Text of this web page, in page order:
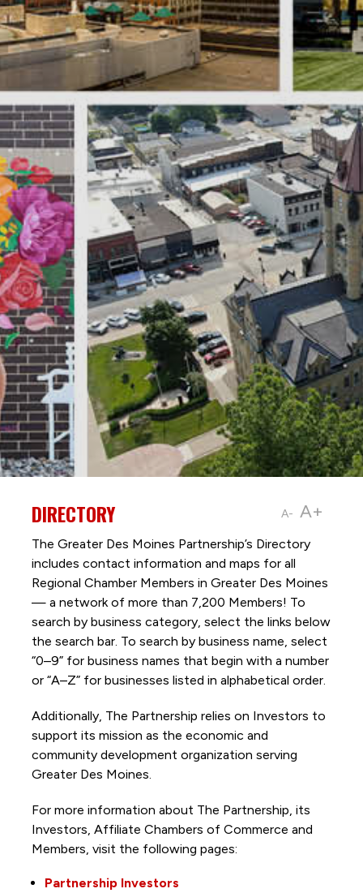
A- A+
DIRECTORY
The Greater Des Moines Partnership’s Directory
includes contact information and maps for all
Regional Chamber Members in Greater Des Moines
— a network of more than 7,200 Members! To
search by business category, select the links below
the search bar. To search by business name, select
“0–9” for business names that begin with a number
or “A–Z” for businesses listed in alphabetical order.
Additionally, The Partnership relies on Investors to
support its mission as the economic and
community development organization serving
Greater Des Moines.
For more information about The Partnership, its
Investors, Affiliate Chambers of Commerce and
Members, visit the following pages:
Partnership Investors